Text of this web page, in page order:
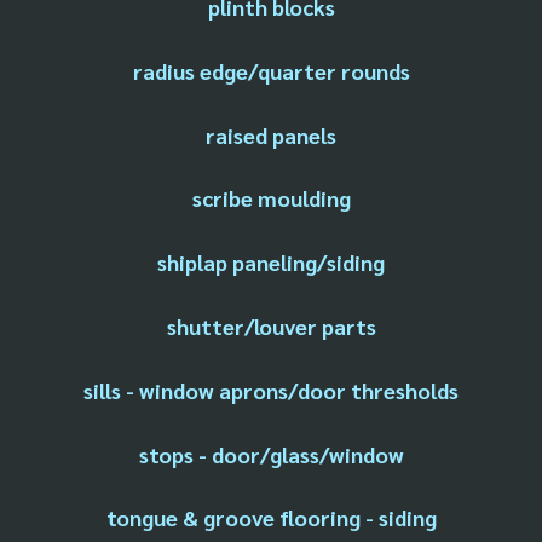
plinth blocks
radius edge/quarter rounds
raised panels
scribe moulding
shiplap paneling/siding
shutter/louver parts
sills - window aprons/door thresholds
stops - door/glass/window
tongue & groove flooring - siding